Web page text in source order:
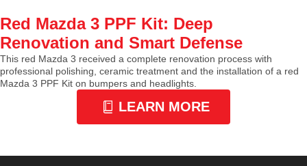
Red Mazda 3 PPF Kit: Deep
Renovation and Smart Defense
This red Mazda 3 received a complete renovation process with
professional polishing, ceramic treatment and the installation of a red
Mazda 3 PPF Kit on bumpers and headlights.
LEARN MORE